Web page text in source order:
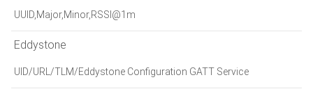
UUID,Major,Minor,RSSI@1m
Eddystone
UID/URL/TLM/Eddystone Configuration GATT Service